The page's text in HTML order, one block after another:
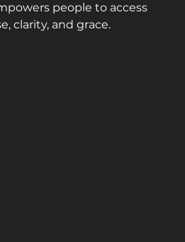
people to access
clarity, and grace.